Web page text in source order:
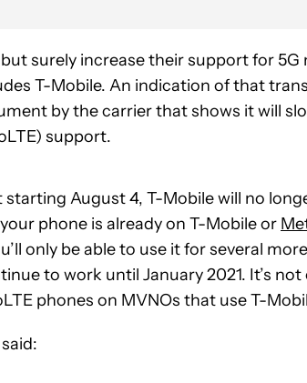
surely increase their support for
T-Mobile. An indication of that
by the carrier that shows it will
support.
August 4, T-Mobile will no
phone is already on T-Mobile or
only be able to use it for several
to work until January 2021. It’s not
phones on MVNOs that use T-